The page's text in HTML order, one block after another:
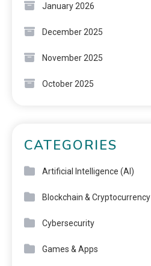
January 2026
December 2025
November 2025
October 2025
CATEGORIES
Artificial Intelligence (AI)
Blockchain & Cryptocurrency
Cybersecurity
Games & Apps